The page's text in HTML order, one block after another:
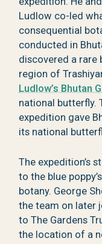
Ludlow co-led
consequential
conducted in
discovered a rare
region of
Ludlow’s Bhutan
national butterfly.
expedition gave
its national
The expedition’s
to the blue
botany. George
the team on later
to The Gardens
the location of a